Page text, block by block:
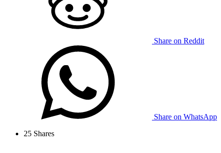
Share on Reddit
Share on WhatsApp
25 Shares